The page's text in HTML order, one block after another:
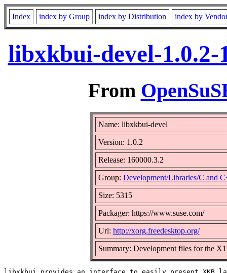
Index index by Group index by Distribution index by
libxkbui-devel-1.0.2-
From
Name: libxkbui-devel
Version: 1.0.2
Release: 160000.3.2
Group: Development/Libraries/C and
Size: 5315
Packager: https://www.suse.com/
Url: http://xorg.freedesktop.org/
Summary: Development files for the